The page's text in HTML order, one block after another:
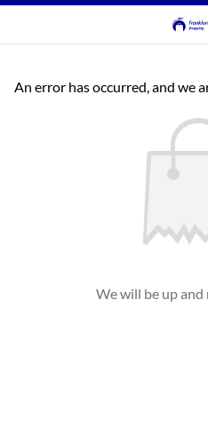
An error has occurred, and we
We will be up